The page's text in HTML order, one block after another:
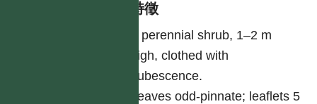
形態特徵
A perennial shrub, 1–2 m
high, clothed with
pubescence.
Leaves odd-pinnate; leaflets 5